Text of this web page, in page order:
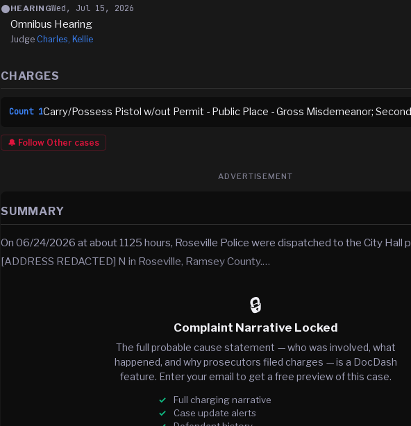
HEARINGWed, Jul 15, 2026
Omnibus Hearing
Judge Charles, Kellie
CHARGES
Count 1Carry/Possess Pistol w/out Permit - Public Place - Gross Misdemeanor; Second
🔔 Follow Other cases
ADVERTISEMENT
SUMMARY
On 06/24/2026 at about 1125 hours, Roseville Police were dispatched to the City Hall
[ADDRESS REDACTED] N in Roseville, Ramsey County.…
🔒
Complaint Narrative Locked
The full probable cause statement — who was involved, what
happened, and why prosecutors filed charges — is a DocDash
feature. Enter your email to get a free preview of this case.
Full charging narrative
Case update alerts